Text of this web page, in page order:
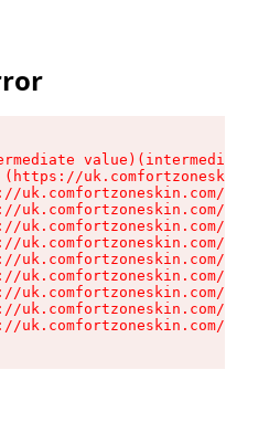
uk.comfortzoneskin.com/
uk.comfortzoneskin.com/
uk.comfortzoneskin.com/
uk.comfortzoneskin.com/
uk.comfortzoneskin.com/
uk.comfortzoneskin.com/
uk.comfortzoneskin.com/
uk.comfortzoneskin.com/
uk.comfortzoneskin.com/